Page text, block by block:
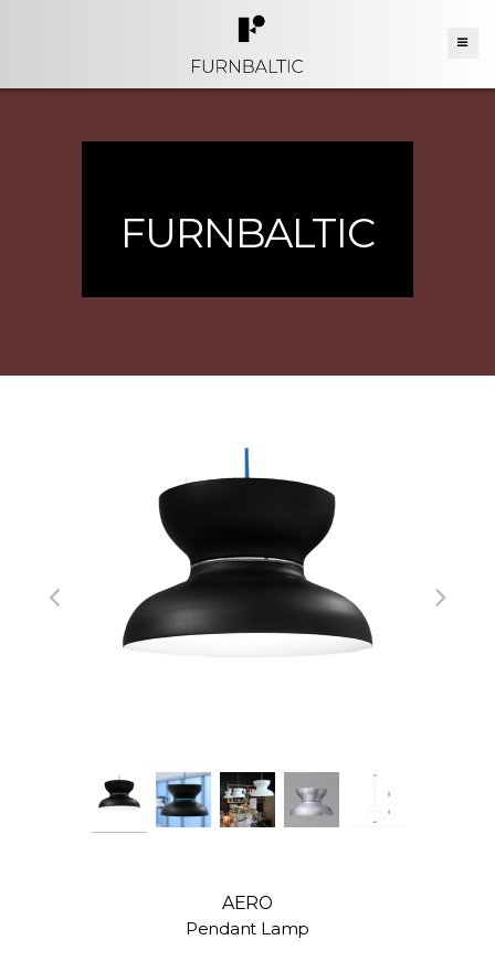
FURNBALTIC
AERO
Pendant Lamp